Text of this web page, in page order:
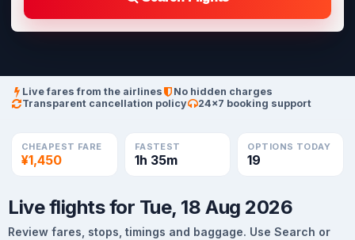
Live fares from the airlines
No hidden charges
Transparent cancellation policy
24×7 booking support
CHEAPEST FARE
¥1,450
FASTEST
1h 35m
OPTIONS TODAY
19
Live flights for Tue, 18 Aug 2026
Review fares, stops, timings and baggage. Use Search or